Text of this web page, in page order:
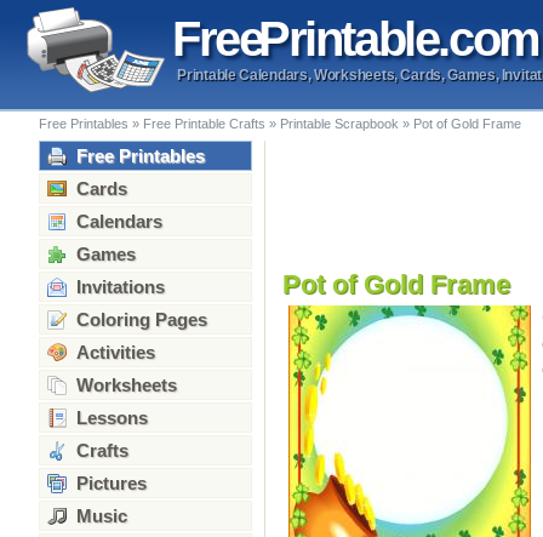
FreePrintable.com
Printable Calendars, Worksheets, Cards, Games,
Free Printables » Free Printable Crafts » Printable Scrapbook » Pot of Gold Frame
Free Printables
Cards
Calendars
Games
Invitations
Coloring Pages
Activities
Worksheets
Lessons
Crafts
Pictures
Music
Pot of Gold Frame